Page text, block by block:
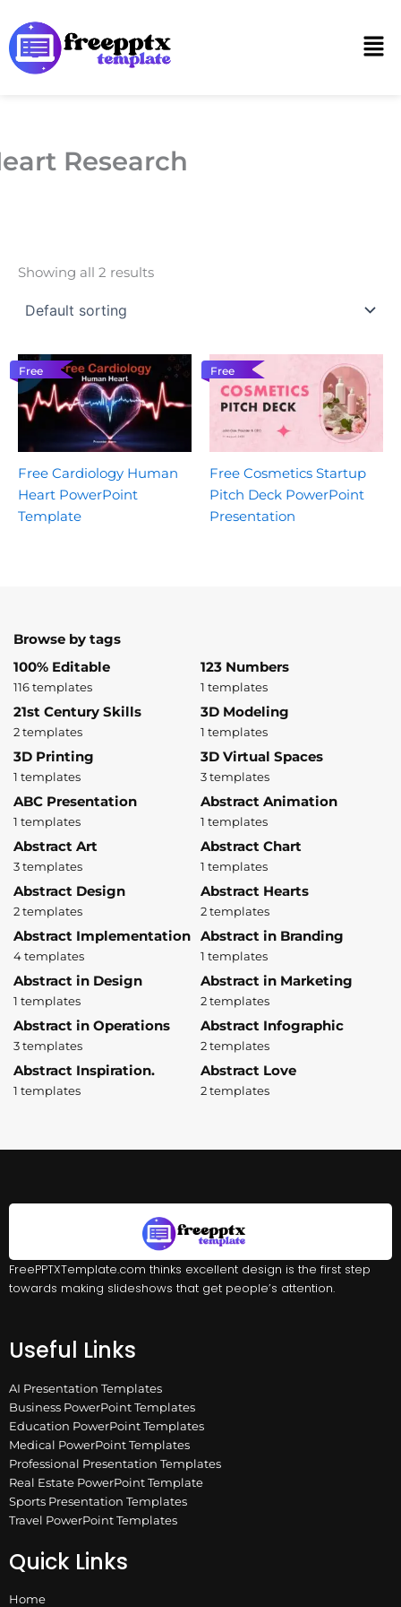
to
content
Research
Showing all 2 results
Free
Free Cardiology Human
Heart PowerPoint
Template
Free
Free Cosmetics Startup
Pitch Deck PowerPoint
Presentation
Browse by tags
100% Editable
116 templates
123 Numbers
1 templates
21st Century Skills
2 templates
3D Modeling
1 templates
3D Printing
1 templates
3D Virtual Spaces
3 templates
ABC Presentation
1 templates
Abstract Animation
1 templates
Abstract Art
3 templates
Abstract Chart
1 templates
Abstract Design
2 templates
Abstract Hearts
2 templates
Abstract Implementation
4 templates
Abstract in Branding
1 templates
Abstract in Design
1 templates
Abstract in Marketing
2 templates
Abstract in Operations
3 templates
Abstract Infographic
2 templates
Abstract Inspiration.
1 templates
Abstract Love
2 templates
FreePPTXTemplate.com thinks excellent design is the first step
towards making slideshows that get people’s attention.
Useful Links
AI Presentation Templates
Business PowerPoint Templates
Education PowerPoint Templates
Medical PowerPoint Templates
Professional Presentation Templates
Real Estate PowerPoint Template
Sports Presentation Templates
Travel PowerPoint Templates
Quick Links
Home